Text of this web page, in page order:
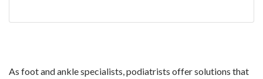
As foot and ankle specialists, podiatrists offer solutions that